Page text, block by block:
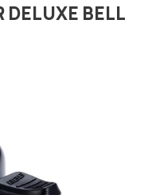
DELUXE BELL